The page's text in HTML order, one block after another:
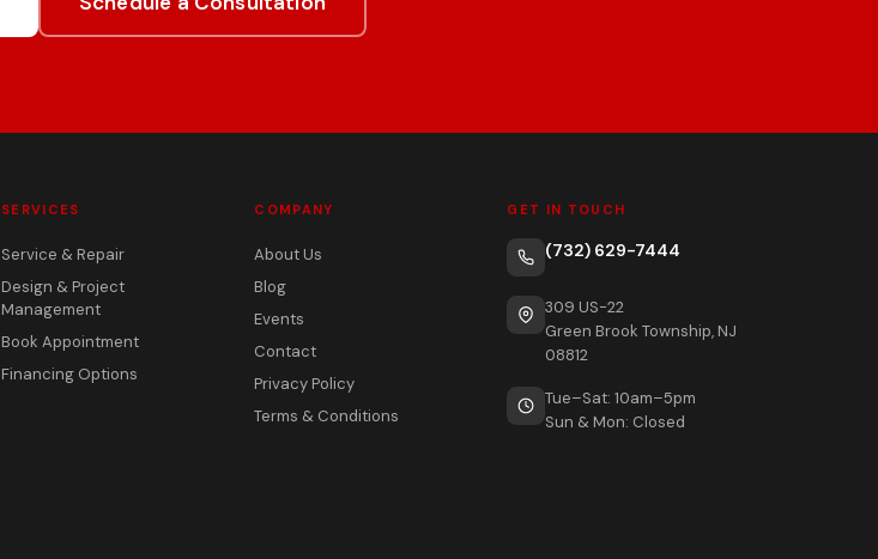
SERVICES
Service & Repair
Design & Project
Management
Book Appointment
Financing Options
COMPANY
About Us
Blog
Events
Contact
Privacy Policy
Terms & Conditions
GET IN TOUCH
(732) 629-7444
309 US-22
Green Brook Township, NJ
08812
Tue–Sat: 10am–5pm
Sun & Mon: Closed